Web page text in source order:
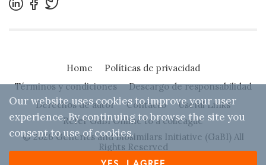
Home
Políticas de privacidad
Términos y condiciones
Descargo de responsabilidad
Derechos de autor
Contacto
Useful Links
Refer GaBI Online to a colleague
© 2026 Generics and Biosimilars Initiative (GaBI) All
Rights Reserved
Our website uses cookies to improve your user
experience. By continuing to browse the site you
consent to use of cookies.